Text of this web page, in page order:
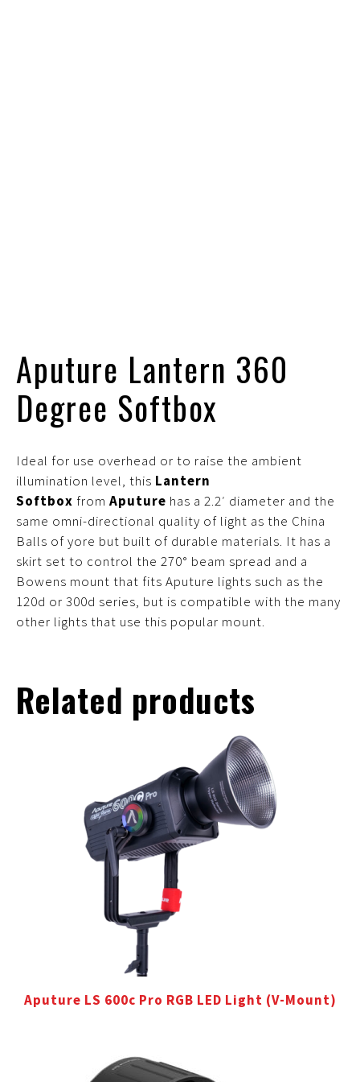
Aputure Lantern 360
Degree Softbox
Ideal for use overhead or to raise the ambient
illumination level, this Lantern
Softbox from Aputure has a 2.2′ diameter and the
same omni-directional quality of light as the China
Balls of yore but built of durable materials. It has a
skirt set to control the 270° beam spread and a
Bowens mount that fits Aputure lights such as the
120d or 300d series, but is compatible with the many
other lights that use this popular mount.
Related products
Aputure LS 600c Pro RGB LED Light (V-Mount)